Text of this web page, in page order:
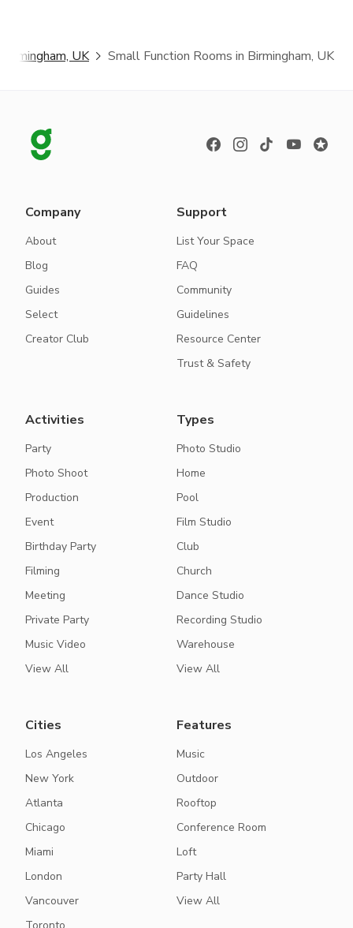
Birmingham, UK Small Function Rooms in Birmingham, UK
Company
About
Blog
Guides
Select
Creator Club
Support
List Your Space
FAQ
Community
Guidelines
Resource Center
Trust & Safety
Activities
Party
Photo Shoot
Production
Event
Birthday Party
Filming
Meeting
Private Party
Music Video
View All
Types
Photo Studio
Home
Pool
Film Studio
Club
Church
Dance Studio
Recording Studio
Warehouse
View All
Cities
Los Angeles
New York
Atlanta
Chicago
Miami
London
Vancouver
Features
Music
Outdoor
Rooftop
Conference Room
Loft
Party Hall
View All